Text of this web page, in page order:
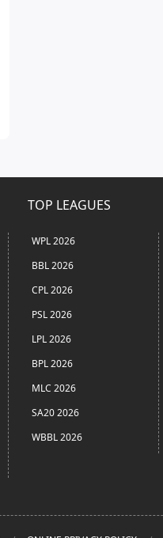
TOP LEAGUES
WPL 2026
BBL 2026
CPL 2026
PSL 2026
LPL 2026
BPL 2026
MLC 2026
SA20 2026
WBBL 2026